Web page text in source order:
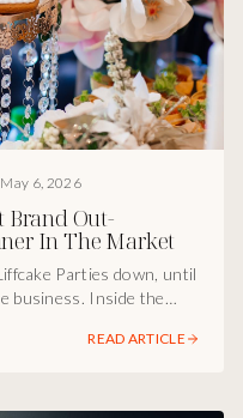
May 6, 2026
Out-
In The Market
Parties down, until
business. Inside the
around
READ ARTICLE